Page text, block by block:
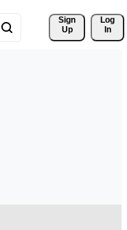
Sign
Up
Log
In